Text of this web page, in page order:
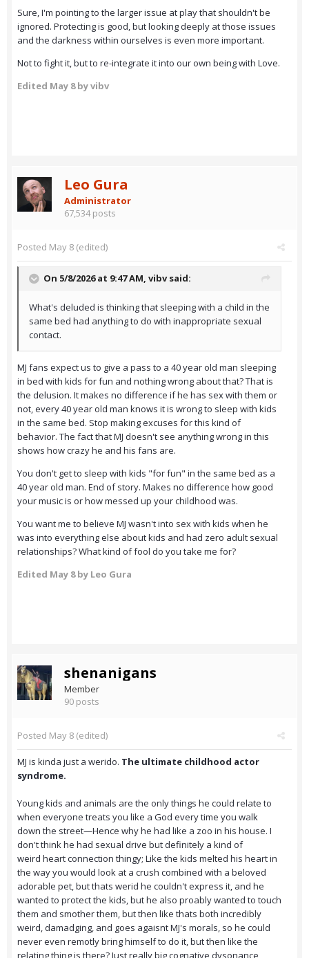
Sure, I'm pointing to the larger issue at play that shouldn't be
ignored. Protecting is good, but looking deeply at those issues
and the darkness within ourselves is even more important.
Not to fight it, but to re-integrate it into our own being with Love.
Edited May 8by vibv
Leo Gura
Administrator
67,534 posts
Posted May 8 (edited)
On 5/8/2026 at 9:47 AM, vibvsaid:
What's deluded is thinking that sleeping with a child in the
same bed had anything to do with inappropriate sexual
contact.
MJ fans expect us to give a pass to a 40 year old man sleeping
in bed with kids for fun and nothing wrong about that? That is
the delusion. It makes no difference if he has sex with them or
not, every 40 year old man knows it is wrong to sleep with kids
in the same bed. Stop making excuses for this kind of
behavior. The fact that MJ doesn't see anything wrong in this
shows how crazy he and his fans are.
You don't get to sleep with kids "for fun" in the same bed as a
40 year old man. End of story. Makes no difference how good
your music is or how messed up your childhood was.
You want me to believe MJ wasn't into sex with kids when he
was into everything else about kids and had zero adult sexual
relationships? What kind of fool do you take me for?
Edited May 8by Leo Gura
shenanigans
Member
90 posts
Posted May 8 (edited)
MJ is kinda just a werido. The ultimate childhood actor
syndrome.
Young kids and animals are the only things he could relate to
when everyone treats you like a God every time you walk
down the street—Hence why he had like a zoo in his house. I
don't think he had sexual drive but definitely a kind of
weird heart connection thingy; Like the kids melted his heart in
the way you would look at a crush combined with a beloved
adorable pet, but thats werid he couldn't express it, and he
wanted to protect the kids, but he also proably wanted to touch
them and smother them, but then like thats both incredibly
weird, damadging, and goes agaisnt MJ's morals, so he could
never even remotly bring himself to do it, but then like the
relating thing is there? Just really big cognative dysonance,